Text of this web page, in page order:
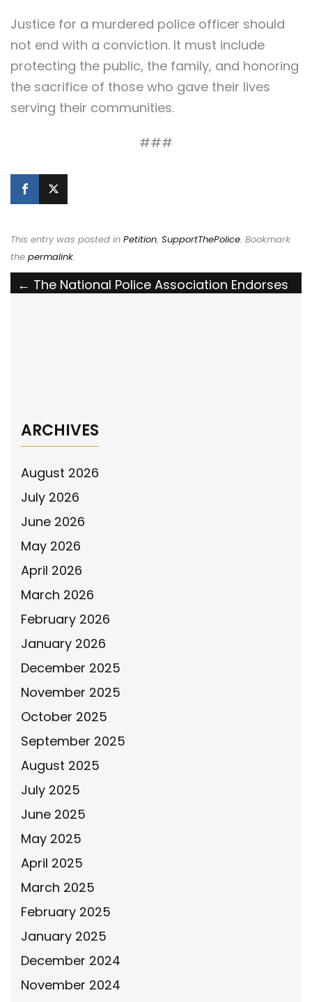
Justice for a murdered police officer should
not end with a conviction. It must include
protecting the public, the family, and honoring
the sacrifice of those who gave their lives
serving their communities.
###
This entry was posted in Petition, SupportThePolice. Bookmark
the permalink.
Post
← The National Police Association Endorses
ARCHIVES
August 2026
July 2026
June 2026
May 2026
April 2026
March 2026
February 2026
January 2026
December 2025
November 2025
October 2025
September 2025
August 2025
July 2025
June 2025
May 2025
April 2025
March 2025
February 2025
January 2025
December 2024
November 2024